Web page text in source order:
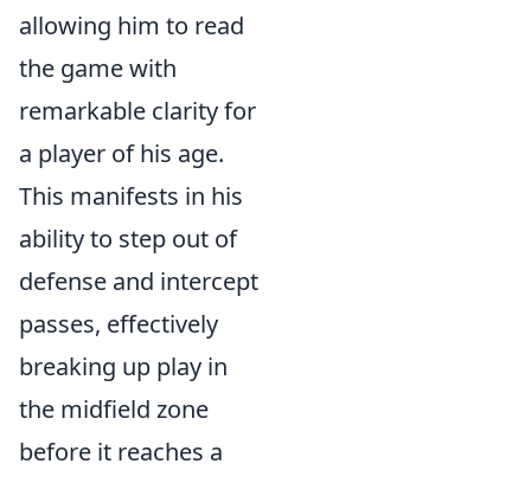
allowing him to read
the game with
remarkable clarity for
a player of his age.
This manifests in his
ability to step out of
defense and intercept
passes, effectively
breaking up play in
the midfield zone
before it reaches a